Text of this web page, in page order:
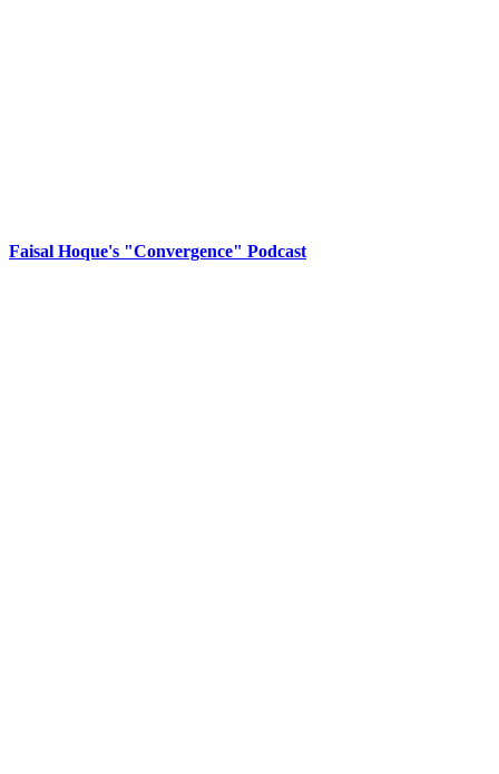
Faisal Hoque's "Convergence" Podcast